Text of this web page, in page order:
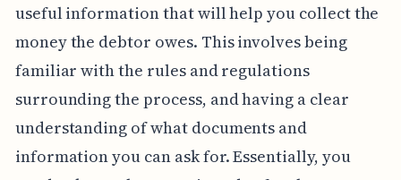
useful information that will help you collect the
money the debtor owes. This involves being
familiar with the rules and regulations
surrounding the process, and having a clear
understanding of what documents and
information you can ask for. Essentially, you